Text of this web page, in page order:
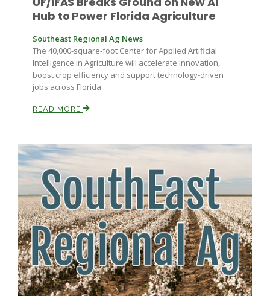
Paul
Hub to Power Florida Agriculture
Southeast Regional Ag News
The 40,000-square-foot Center for Applied Artificial
Intelligence in Agriculture will accelerate innovation,
boost crop efficiency and support technology-driven
jobs across Florida.
READ MORE